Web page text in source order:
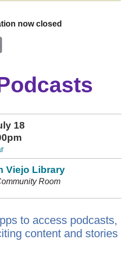
now closed
18
Viejo Library
Room
to access podcasts,
content and stories